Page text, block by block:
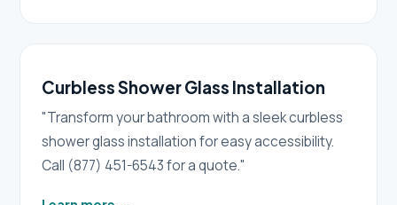
Curbless Shower Glass Installation
"Transform your bathroom with a sleek curbless
shower glass installation for easy accessibility.
Call (877) 451-6543 for a quote."